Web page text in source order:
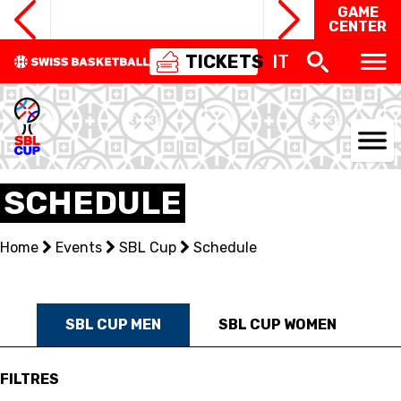
GAME
CENTER
TICKETS IT
NATIONAL TEAMS
CENTRE NATIONAL
SCHEDULE
Home Events SBL Cup Schedule
SBL CUP MEN SBL CUP WOMEN
FILTRES